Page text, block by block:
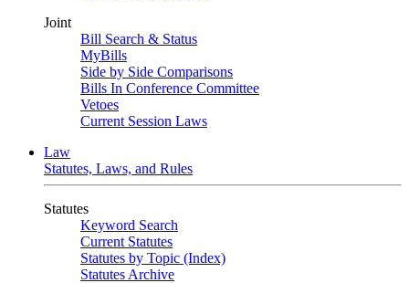
Joint
Bill Search & Status
MyBills
Side by Side Comparisons
Bills In Conference Committee
Vetoes
Current Session Laws
Law
Statutes, Laws, and Rules
Statutes
Keyword Search
Current Statutes
Statutes by Topic (Index)
Statutes Archive